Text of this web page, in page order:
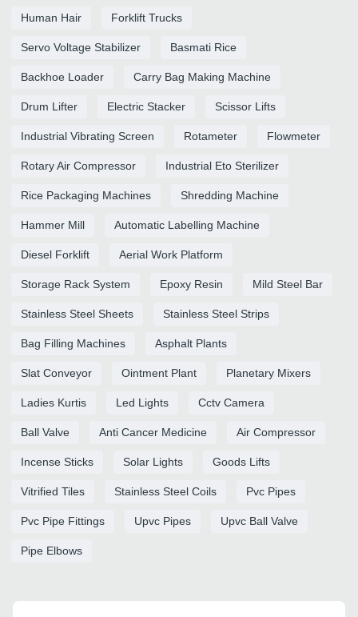
Human Hair Forklift Trucks
Servo Voltage Stabilizer Basmati Rice
Backhoe Loader Carry Bag Making Machine
Drum Lifter Electric Stacker Scissor Lifts
Industrial Vibrating Screen Rotameter Flowmeter
Rotary Air Compressor Industrial Eto Sterilizer
Rice Packaging Machines Shredding Machine
Hammer Mill Automatic Labelling Machine
Diesel Forklift Aerial Work Platform
Storage Rack System Epoxy Resin Mild Steel Bar
Stainless Steel Sheets Stainless Steel Strips
Bag Filling Machines Asphalt Plants
Slat Conveyor Ointment Plant Planetary Mixers
Ladies Kurtis Led Lights Cctv Camera
Ball Valve Anti Cancer Medicine Air Compressor
Incense Sticks Solar Lights Goods Lifts
Vitrified Tiles Stainless Steel Coils Pvc Pipes
Pvc Pipe Fittings Upvc Pipes Upvc Ball Valve
Pipe Elbows